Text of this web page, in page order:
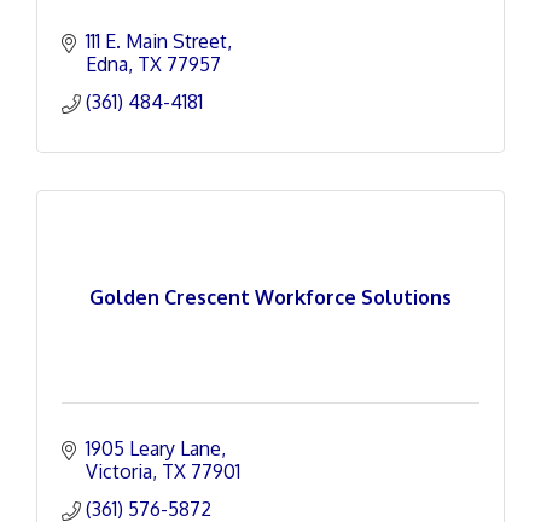
111 E. Main Street
Edna TX 77957
(361) 484-4181
Golden Crescent Workforce Solutions
1905 Leary Lane
Victoria TX 77901
(361) 576-5872